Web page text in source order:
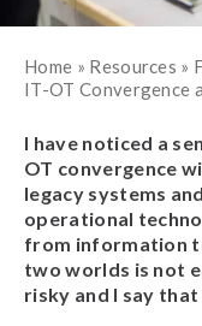
Home » Resources »
IT-OT Convergence
I have noticed a
OT convergence
legacy systems
operational
from information
two worlds is not
risky and I say